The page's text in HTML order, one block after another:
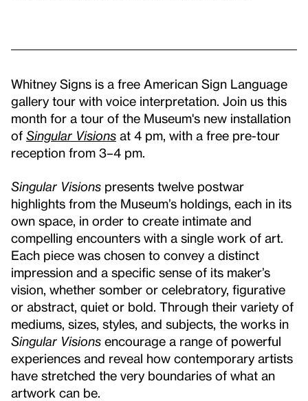
Whitney Signs is a free American Sign Language
gallery tour with voice interpretation. Join us this
month for a tour of the Museum's new installation
of Singular Visions at 4 pm, with a free pre-tour
reception from 3–4 pm.
Singular Visions presents twelve postwar
highlights from the Museum’s holdings, each in its
own space, in order to create intimate and
compelling encounters with a single work of art.
Each piece was chosen to convey a distinct
impression and a specific sense of its maker’s
vision, whether somber or celebratory, figurative
or abstract, quiet or bold. Through their variety of
mediums, sizes, styles, and subjects, the works in
Singular Visions encourage a range of powerful
experiences and reveal how contemporary artists
have stretched the very boundaries of what an
artwork can be.